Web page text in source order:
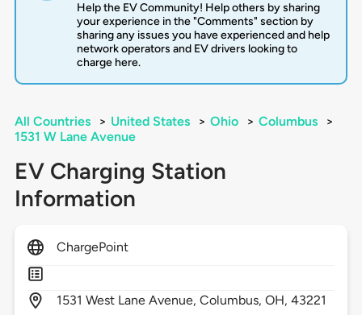
Help the EV Community! Help others by sharing
your experience in the "Comments" section by
sharing any issues you have experienced and help
network operators and EV drivers looking to
charge here.
All Countries > United States > Ohio > Columbus
>
1531 W Lane Avenue
EV Charging Station
Information
ChargePoint
1531 West Lane Avenue,Columbus,OH,43221